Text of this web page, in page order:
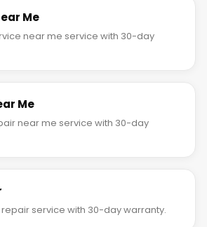
Me
near me service with 30-day
Me
near me service with 30-day
service with 30-day warranty.